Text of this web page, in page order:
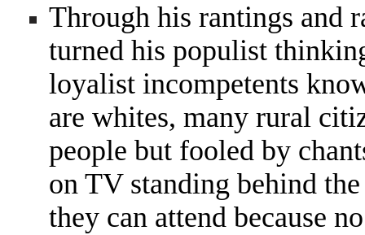
Through his rantings and
turned his populist
loyalist incompetents
are whites, many rural
people but fooled by
on TV standing behind
they can attend because